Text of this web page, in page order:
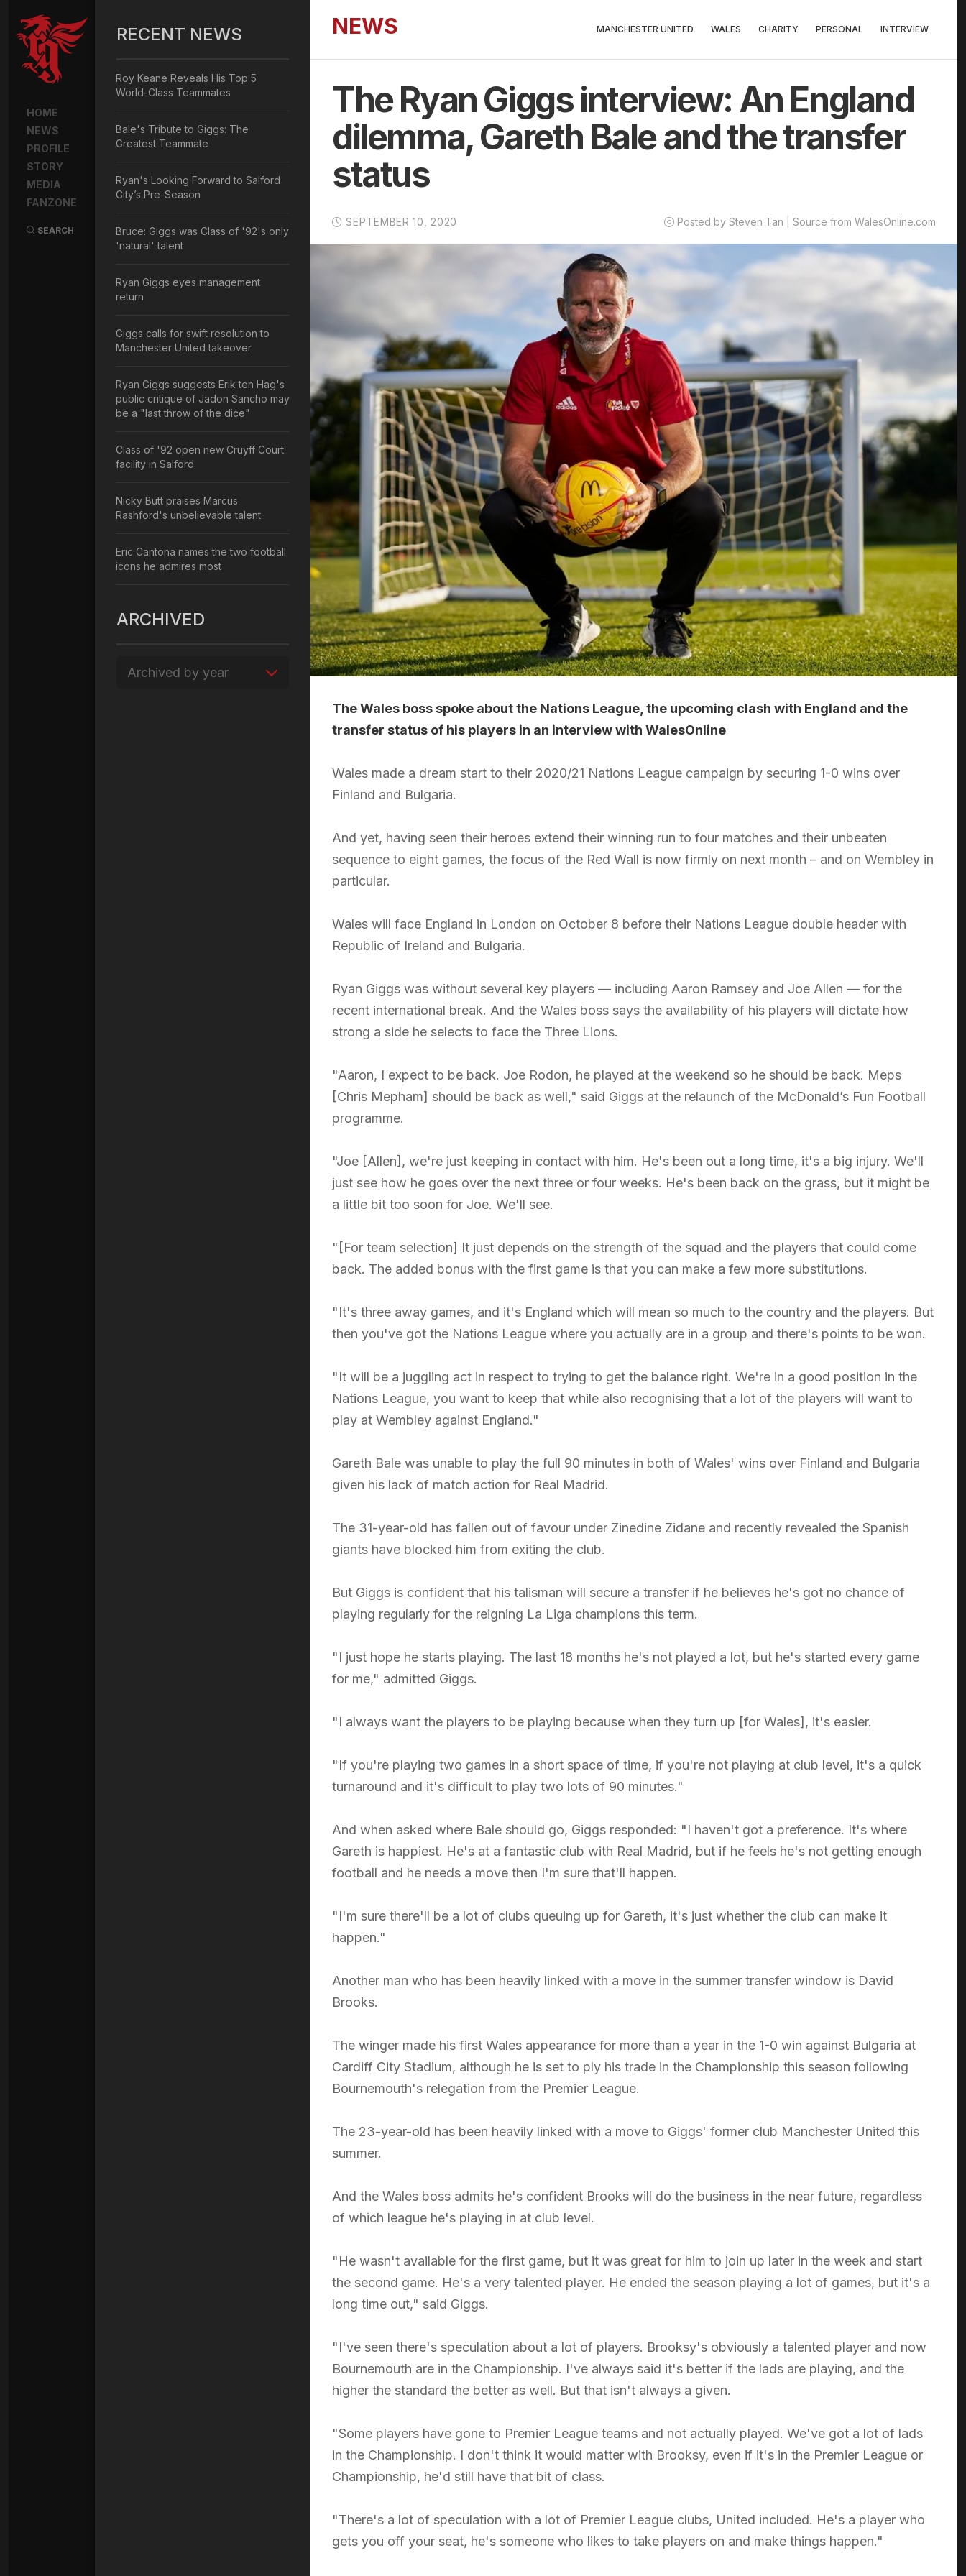
HOME
NEWS
PROFILE
STORY
MEDIA
FANZONE
SEARCH
NEWS MANCHESTER UNITED WALES CHARITY PERSONAL INTERVIEW
The Ryan Giggs interview: An England
dilemma, Gareth Bale and the transfer
status
SEPTEMBER 10, 2020 Posted by Steven Tan | Source from WalesOnline.com
The Wales boss spoke about the Nations League, the upcoming clash with England and the
transfer status of his players in an interview with WalesOnline
Wales made a dream start to their 2020/21 Nations League campaign by securing 1-0 wins over
Finland and Bulgaria.
And yet, having seen their heroes extend their winning run to four matches and their unbeaten
sequence to eight games, the focus of the Red Wall is now firmly on next month – and on Wembley in
particular.
Wales will face England in London on October 8 before their Nations League double header with
Republic of Ireland and Bulgaria.
Ryan Giggs was without several key players — including Aaron Ramsey and Joe Allen — for the
recent international break. And the Wales boss says the availability of his players will dictate how
strong a side he selects to face the Three Lions.
"Aaron, I expect to be back. Joe Rodon, he played at the weekend so he should be back. Meps
[Chris Mepham] should be back as well," said Giggs at the relaunch of the McDonald’s Fun Football
programme.
"Joe [Allen], we're just keeping in contact with him. He's been out a long time, it's a big injury. We'll
just see how he goes over the next three or four weeks. He's been back on the grass, but it might be
a little bit too soon for Joe. We'll see.
"[For team selection] It just depends on the strength of the squad and the players that could come
back. The added bonus with the first game is that you can make a few more substitutions.
"It's three away games, and it's England which will mean so much to the country and the players. But
then you've got the Nations League where you actually are in a group and there's points to be won.
"It will be a juggling act in respect to trying to get the balance right. We're in a good position in the
Nations League, you want to keep that while also recognising that a lot of the players will want to
play at Wembley against England."
Gareth Bale was unable to play the full 90 minutes in both of Wales' wins over Finland and Bulgaria
given his lack of match action for Real Madrid.
The 31-year-old has fallen out of favour under Zinedine Zidane and recently revealed the Spanish
giants have blocked him from exiting the club.
But Giggs is confident that his talisman will secure a transfer if he believes he's got no chance of
playing regularly for the reigning La Liga champions this term.
"I just hope he starts playing. The last 18 months he's not played a lot, but he's started every game
for me," admitted Giggs.
"I always want the players to be playing because when they turn up [for Wales], it's easier.
"If you're playing two games in a short space of time, if you're not playing at club level, it's a quick
turnaround and it's difficult to play two lots of 90 minutes."
And when asked where Bale should go, Giggs responded: "I haven't got a preference. It's where
Gareth is happiest. He's at a fantastic club with Real Madrid, but if he feels he's not getting enough
football and he needs a move then I'm sure that'll happen.
"I'm sure there'll be a lot of clubs queuing up for Gareth, it's just whether the club can make it
happen."
Another man who has been heavily linked with a move in the summer transfer window is David
Brooks.
The winger made his first Wales appearance for more than a year in the 1-0 win against Bulgaria at
Cardiff City Stadium, although he is set to ply his trade in the Championship this season following
Bournemouth's relegation from the Premier League.
The 23-year-old has been heavily linked with a move to Giggs' former club Manchester United this
summer.
And the Wales boss admits he's confident Brooks will do the business in the near future, regardless
of which league he's playing in at club level.
"He wasn't available for the first game, but it was great for him to join up later in the week and start
the second game. He's a very talented player. He ended the season playing a lot of games, but it's a
long time out," said Giggs.
"I've seen there's speculation about a lot of players. Brooksy's obviously a talented player and now
Bournemouth are in the Championship. I've always said it's better if the lads are playing, and the
higher the standard the better as well. But that isn't always a given.
"Some players have gone to Premier League teams and not actually played. We've got a lot of lads
in the Championship. I don't think it would matter with Brooksy, even if it's in the Premier League or
Championship, he'd still have that bit of class.
"There's a lot of speculation with a lot of Premier League clubs, United included. He's a player who
gets you off your seat, he's someone who likes to take players on and make things happen."
RECENT NEWS
Roy Keane Reveals His Top 5
World-Class Teammates
Bale's Tribute to Giggs: The
Greatest Teammate
Ryan's Looking Forward to Salford
City’s Pre-Season
Bruce: Giggs was Class of '92's only
'natural' talent
Ryan Giggs eyes management
return
Giggs calls for swift resolution to
Manchester United takeover
Ryan Giggs suggests Erik ten Hag's
public critique of Jadon Sancho may
be a "last throw of the dice"
Class of '92 open new Cruyff Court
facility in Salford
Nicky Butt praises Marcus
Rashford's unbelievable talent
Eric Cantona names the two football
icons he admires most
ARCHIVED
Archived by year